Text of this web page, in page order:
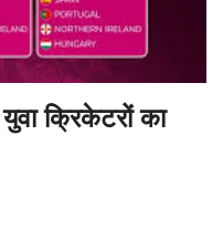
क्रिकेटरों का